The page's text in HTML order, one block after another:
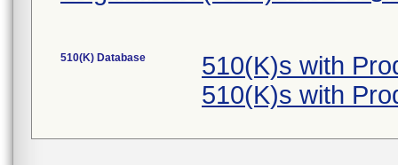
510(K) Database
510(K)s with
510(K)s with